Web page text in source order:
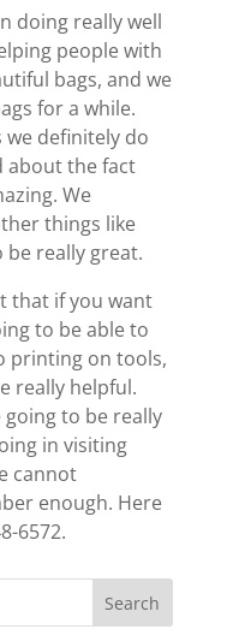
doing really well
people with
bags, and we
for a while.
we definitely do
about the fact
We
things like
be really great.
that if you want
to be able to
printing on tools,
really helpful.
going to be really
in visiting
cannot
enough. Here
6572.